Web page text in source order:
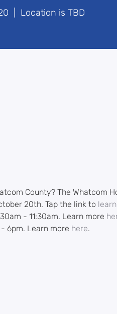
Location is TBD
County? The Whatcom
20th. Tap the link to
- 11:30am. Learn more
6pm. Learn more here.